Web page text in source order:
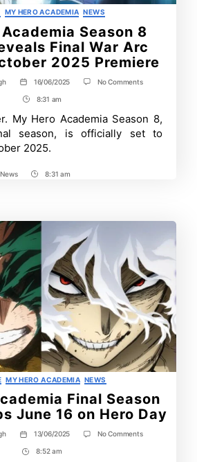
Categories
MY HERO ACADEMIA NEWS
Season 8
Final War Arc
2025 Premiere
Post
date
16/06/2025 No Commentson
Season
8
Post
Time
8:31 am
My Hero Academia Season 8,
season, is officially set to
2025.
,News
Post8:31 am
Categories
MY HERO ACADEMIA NEWS
Final Season
June 16 on Hero Day
Post
date
13/06/2025 No Commentson
Post8:52 am